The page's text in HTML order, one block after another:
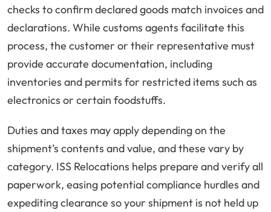
checks to confirm declared goods match invoices and
declarations. While customs agents facilitate this
process, the customer or their representative must
provide accurate documentation, including
inventories and permits for restricted items such as
electronics or certain foodstuffs.
Duties and taxes may apply depending on the
shipment’s contents and value, and these vary by
category. ISS Relocations helps prepare and verify all
paperwork, easing potential compliance hurdles and
expediting clearance so your shipment is not held up